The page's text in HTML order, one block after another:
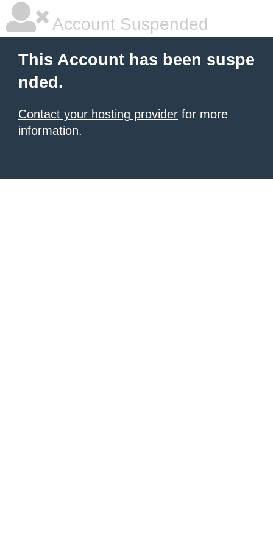
Account Suspended
This Account has been suspe
nded.
Contact your hosting provider for more
information.